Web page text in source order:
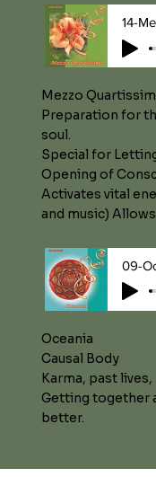
14-
Mezzo
Preparation for
soul.
Special for
Opening of
Activates vital
and music)
09-
Oceania
Causal Body
Karma, past lives,
Getting together
better.